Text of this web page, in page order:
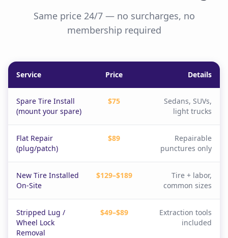
Same price 24/7 — no surcharges, no
membership required
Service Price Details
Spare Tire Install
(mount your spare)
$75
Sedans, SUVs,
light trucks
Flat Repair
(plug/patch)
$89
Repairable
punctures only
New Tire Installed
On-Site
$129–$189
Tire + labor,
common sizes
Stripped Lug /
Wheel Lock
Removal
$49–$89
Extraction tools
included